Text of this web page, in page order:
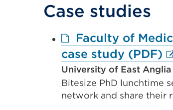
tab
window)
Case studies
Faculty of
case study (PDF)
in
University of East Anglia
Bitesize PhD lunchtime
network and share their